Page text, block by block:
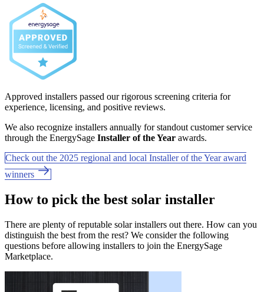
Approved installers passed our rigorous screening criteria for
experience, licensing, and positive reviews.
We also recognize installers annually for standout customer service
through the EnergySage Installer of the Year awards.
Check out the 2025 regional and local Installer of the Year award
winners
How to pick the best solar installer
There are plenty of reputable solar installers out there. How can you
distinguish the best from the rest? We consider the following
questions before allowing installers to join the EnergySage
Marketplace.